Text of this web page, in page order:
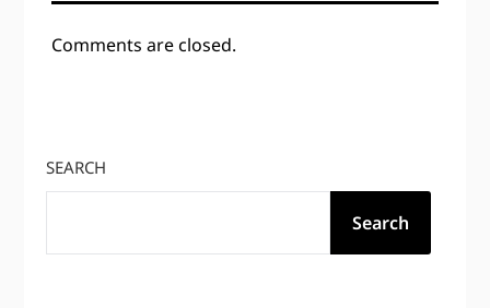
Comments are closed.
SEARCH
Search